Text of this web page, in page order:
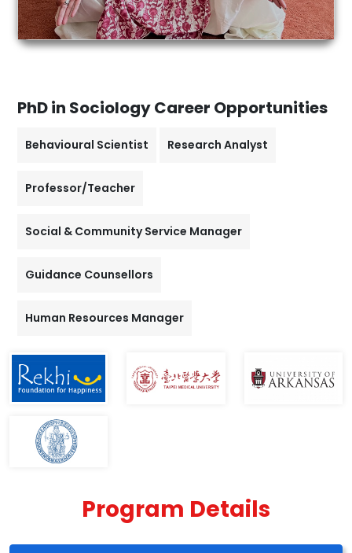
PhD in SociologyCareer Opportunities
Behavioural Scientist Research Analyst
Professor/Teacher
Social & Community Service Manager
Guidance Counsellors
Human Resources Manager
Program Details